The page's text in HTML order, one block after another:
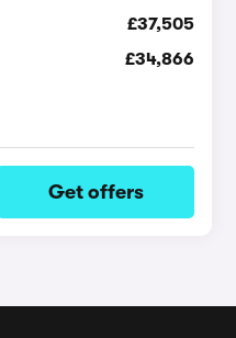
£37,505
£34,866
Get offers